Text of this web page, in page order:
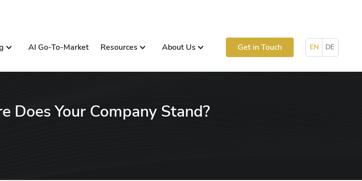
AI Go-To-Market Resources About Us Get in Touch EN DE
Does Your Company Stand?